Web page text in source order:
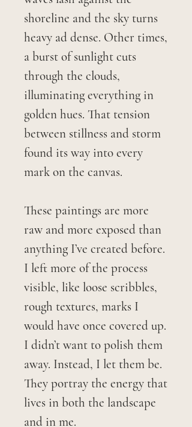
shoreline and the sky turns
heavy ad dense. Other times,
a burst of sunlight cuts
through the clouds,
illuminating everything in
golden hues. That tension
between stillness and storm
found its way into every
mark on the canvas.
These paintings are more
raw and more exposed than
anything I’ve created before.
I left more of the process
visible, like loose scribbles,
rough textures, marks I
would have once covered up.
I didn’t want to polish them
away. Instead, I let them be.
They portray the energy that
lives in both the landscape
and in me.